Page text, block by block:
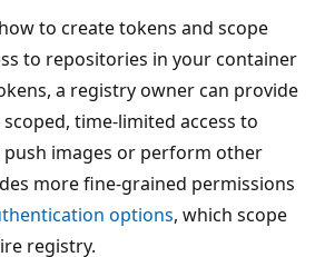
to create tokens and scope
to repositories in your container
a registry owner can provide
time-limited access to
images or perform other
more fine-grained permissions
options, which scope
registry.